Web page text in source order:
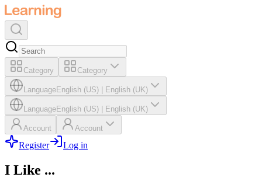
Category Category
LanguageEnglish (US) English (UK)
LanguageEnglish (US) English (UK)
Account Account
Register Log in
I Like ...